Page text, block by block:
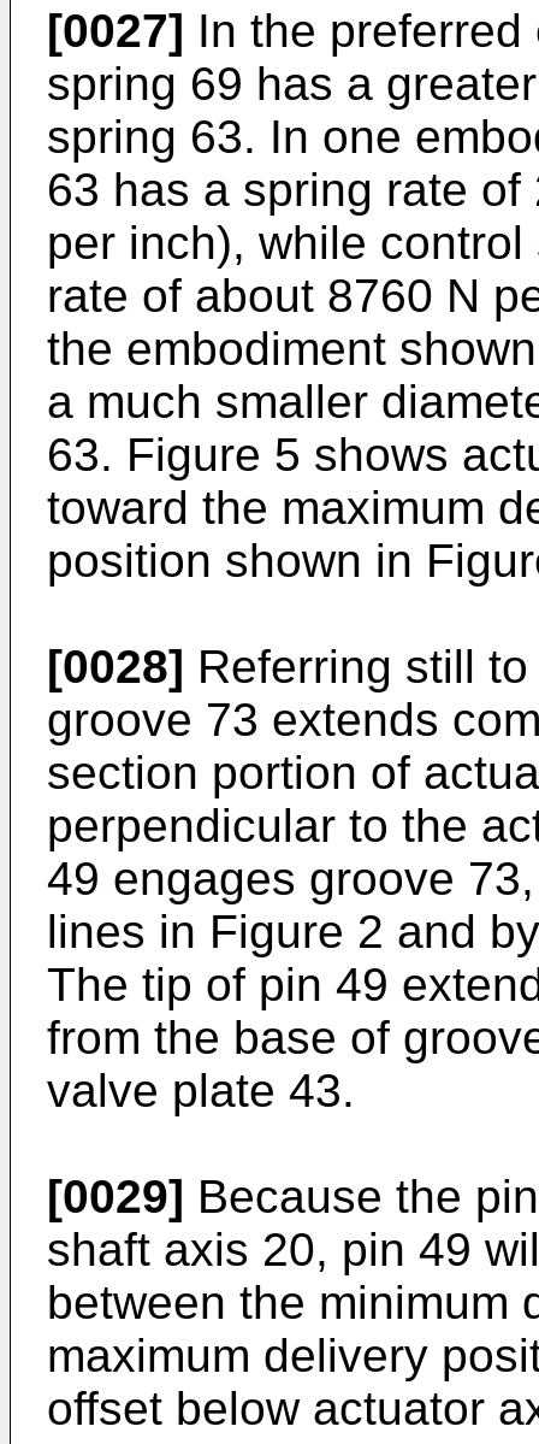
[0027] In the
spring 69 has a
spring 63. In one
63 has a spring rate
per inch), while
rate of about 8760 N
the embodiment
a much smaller
63. Figure 5 shows
toward the maximum
position shown in
[0028] Referring still
groove 73 extends
section portion of
perpendicular to the
49 engages groove
lines in Figure 2 and
The tip of pin 49
from the base of
valve plate 43.
[0029] Because the
shaft axis 20, pin 49
between the minimum
maximum delivery
offset below actuator